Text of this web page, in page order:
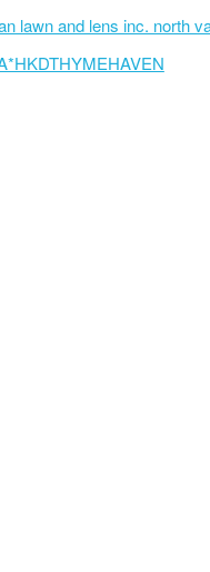
lawn and lens inc. north